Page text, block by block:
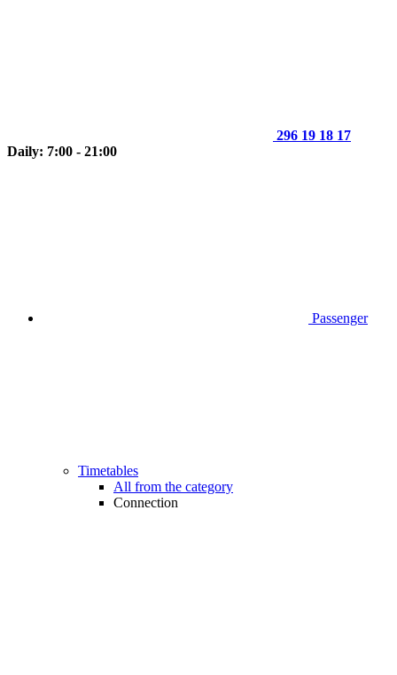
296 19 18 17
Daily: 7:00 - 21:00
Passenger
Timetables
All from the category
Connection